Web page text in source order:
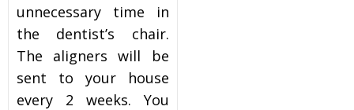
unnecessary time in
the dentist’s chair.
The aligners will be
sent to your house
every 2 weeks. You